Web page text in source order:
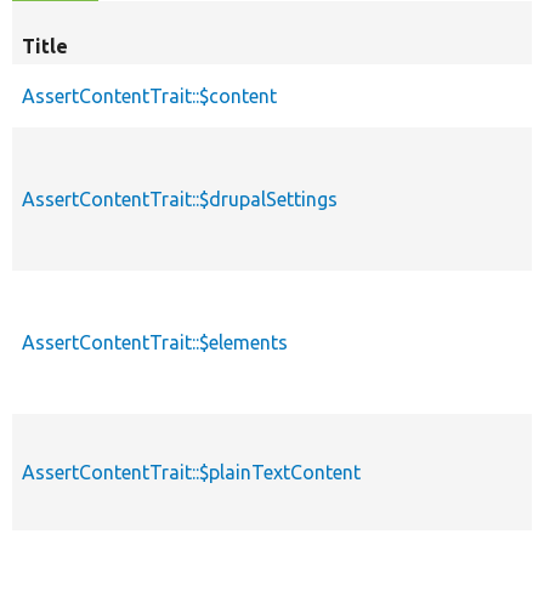
Title
AssertContentTrait::$content
AssertContentTrait::$drupalSettings
AssertContentTrait::$elements
AssertContentTrait::$plainTextContent